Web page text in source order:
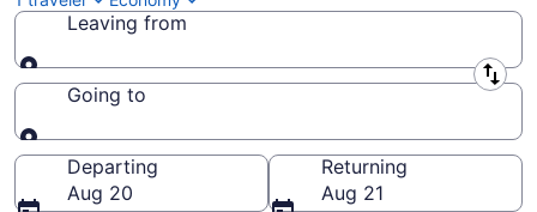
Leaving from
Leaving from
Going to
Going to
Departing
Aug 20
Returning
Aug 21